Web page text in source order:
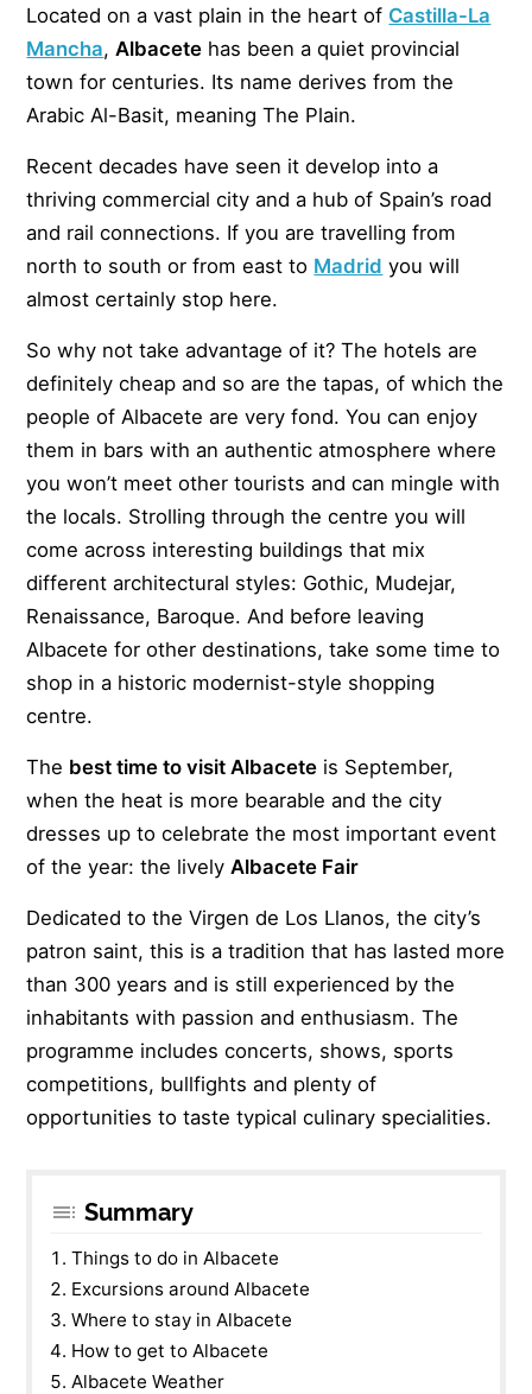
Located on a vast plain in the heart of Castilla-La
Mancha, Albacete has been a quiet provincial
town for centuries. Its name derives from the
Arabic Al-Basit, meaning The Plain.
Recent decades have seen it develop into a
thriving commercial city and a hub of Spain’s road
and rail connections. If you are travelling from
north to south or from east to Madrid you will
almost certainly stop here.
So why not take advantage of it? The hotels are
definitely cheap and so are the tapas, of which the
people of Albacete are very fond. You can enjoy
them in bars with an authentic atmosphere where
you won’t meet other tourists and can mingle with
the locals. Strolling through the centre you will
come across interesting buildings that mix
different architectural styles: Gothic, Mudejar,
Renaissance, Baroque. And before leaving
Albacete for other destinations, take some time to
shop in a historic modernist-style shopping
centre.
The best time to visit Albacete is September,
when the heat is more bearable and the city
dresses up to celebrate the most important event
of the year: the lively Albacete Fair
Dedicated to the Virgen de Los Llanos, the city’s
patron saint, this is a tradition that has lasted more
than 300 years and is still experienced by the
inhabitants with passion and enthusiasm. The
programme includes concerts, shows, sports
competitions, bullfights and plenty of
opportunities to taste typical culinary specialities.
Summary
Things to do in Albacete
Excursions around Albacete
Where to stay in Albacete
How to get to Albacete
Albacete Weather